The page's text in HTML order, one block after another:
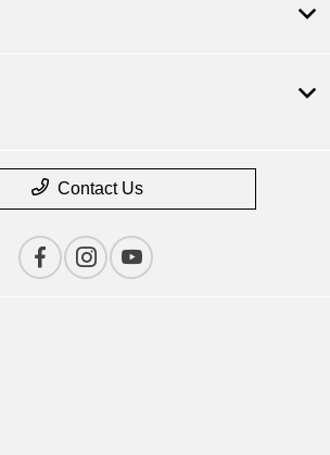
Contact Us